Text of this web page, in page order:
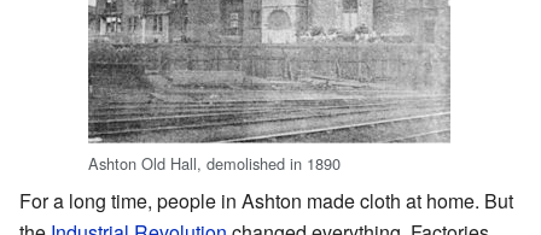
Ashton Old Hall, demolished in 1890
For a long time, people in Ashton made cloth at home. But